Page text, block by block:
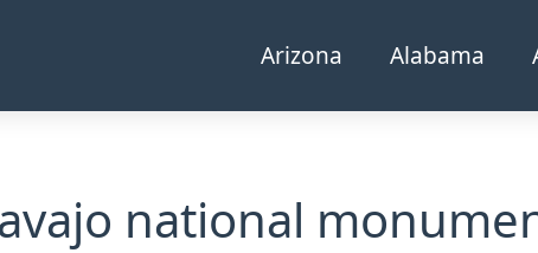
Arizona Alabama
national